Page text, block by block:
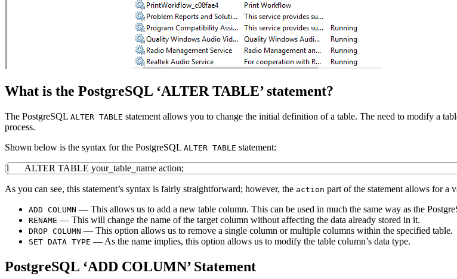
What is the PostgreSQL ‘ALTER TABLE’ statement?
The PostgreSQL ALTER TABLE statement allows you to change the initial definition of a table. The need to modify a
process.
Shown below is the syntax for the PostgreSQL ALTER TABLE statement:
1 ALTER TABLE your_table_name action;
As you can see, this statement’s syntax is fairly straightforward; however, the action part of the statement allows for a
ADD COLUMN — This allows us to add a new table column. This can be used in much the same way as the
RENAME — This will change the name of the target column without affecting the data already stored in it.
DROP COLUMN — This option allows us to remove a single column or multiple columns within the specified table.
SET DATA TYPE — As the name implies, this option allows us to modify the table column’s data type.
PostgreSQL ‘ADD COLUMN’ Statement